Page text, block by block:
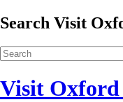
Search Visit
Visit Oxford